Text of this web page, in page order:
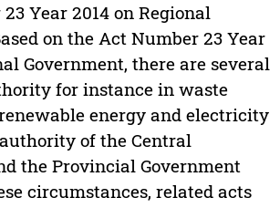
Year 2014 on Regional
on the Act Number 23 Year
Government, there are several
for instance in waste
energy and electricity
of the Central
the Provincial Government
circumstances, related acts